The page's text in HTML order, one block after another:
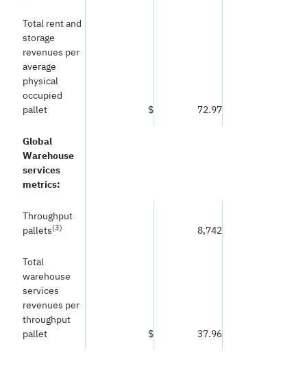
Total rent and
storage
revenues per
average
physical
occupied
pallet
$ 72.97
Global
Warehouse
services
metrics:
Throughput
pallets(3) 8,742
Total
warehouse
services
revenues per
throughput
pallet
$ 37.96